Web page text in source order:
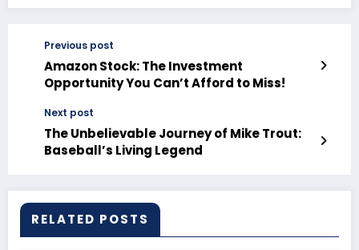
Previous post
Amazon Stock: The Investment
Opportunity You Can’t Afford to Miss!
Next post
The Unbelievable Journey of Mike Trout:
Baseball’s Living Legend
RELATED POSTS